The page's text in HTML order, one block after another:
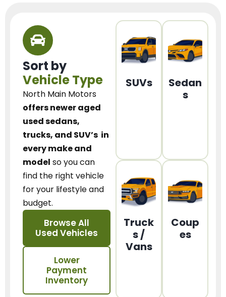
Sort by
Vehicle Type
North Main Motors
offers newer aged
used sedans,
trucks, and SUV’s in
every make and
model so you can
find the right vehicle
for your lifestyle and
budget.
Browse All
Used Vehicles
Lower
Payment
Inventory
SUVs
Sedan
s
Truck
s /
Vans
Coup
es